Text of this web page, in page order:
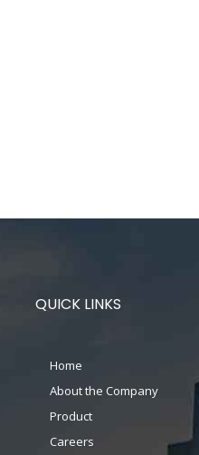
QUICK LINKS
Home
About the Company
Product
Careers